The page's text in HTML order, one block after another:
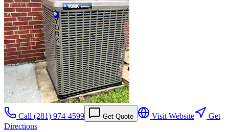
Call (281) 974-4599 Get Quote Visit Website
Get
Directions